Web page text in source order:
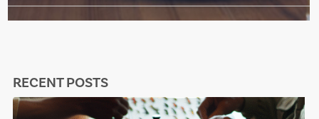
RECENT POSTS